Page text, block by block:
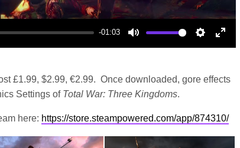
-01:03
Mute Settings
Enter
£1.99, $2.99, €2.99. Once downloaded, gore effects
Settings of Total War: Three Kingdoms.
here: https://store.steampowered.com/app/874310/